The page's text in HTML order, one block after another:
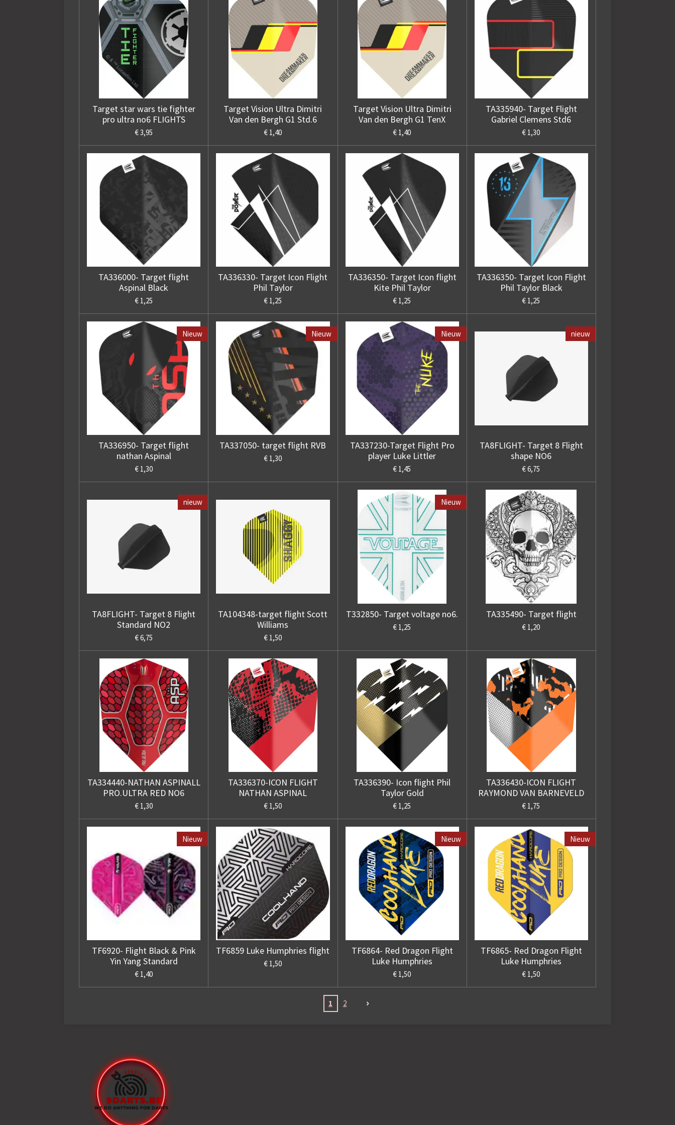
Target star wars tie fighter
pro ultra no6 FLIGHTS
€ 3,95
Target Vision Ultra Dimitri
Van den Bergh G1 Std.6
€ 1,40
Target Vision Ultra Dimitri
Van den Bergh G1 TenX
€ 1,40
TA335940- Target Flight
Gabriel Clemens Std6
€ 1,30
TA336000- Target flight
Aspinal Black
€ 1,25
TA336330- Target Icon Flight
Phil Taylor
€ 1,25
TA336350- Target Icon flight
Kite Phil Taylor
€ 1,25
TA336350- Target Icon Flight
Phil Taylor Black
€ 1,25
Nieuw
TA336950- Target flight
nathan Aspinal
€ 1,30
Nieuw
TA337050- target flight RVB
€ 1,30
Nieuw
TA337230-Target Flight Pro
player Luke Littler
€ 1,45
nieuw
TA8FLIGHT- Target 8 Flight
shape NO6
€ 6,75
nieuw
TA8FLIGHT- Target 8 Flight
Standard NO2
€ 6,75
TA104348-target flight Scott
Williams
€ 1,50
Nieuw
T332850- Target voltage no6.
€ 1,25
TA335490- Target flight
€ 1,20
TA334440-NATHAN ASPINALL
PRO.ULTRA RED NO6
€ 1,30
TA336370-ICON FLIGHT
NATHAN ASPINAL
€ 1,50
TA336390- Icon flight Phil
Taylor Gold
€ 1,25
TA336430-ICON FLIGHT
RAYMOND VAN BARNEVELD
€ 1,75
Nieuw
TF6920- Flight Black & Pink
Yin Yang Standard
€ 1,40
TF6859 Luke Humphries flight
€ 1,50
Nieuw
TF6864- Red Dragon Flight
Luke Humphries
€ 1,50
Nieuw
TF6865- Red Dragon Flight
Luke Humphries
€ 1,50
1 2